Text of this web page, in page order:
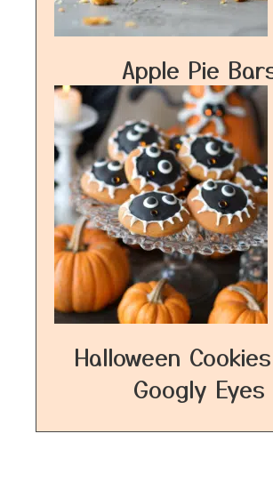
Apple Pie
Halloween
Googly Eyes